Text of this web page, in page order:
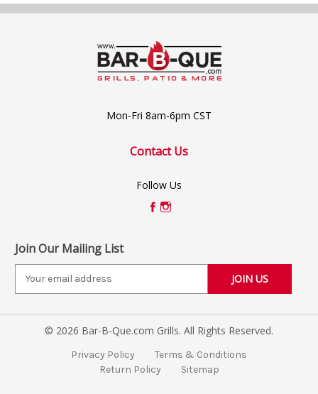
Mon-Fri 8am-6pm CST
Contact Us
Follow Us
Join Our Mailing List
i
© 2026 Bar-B-Que.com Grills. All Rights Reserved.
Privacy Policy
Terms & Conditions
Return Policy
Sitemap